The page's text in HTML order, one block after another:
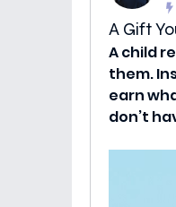
A Gift
A child
them.
earn
don’t